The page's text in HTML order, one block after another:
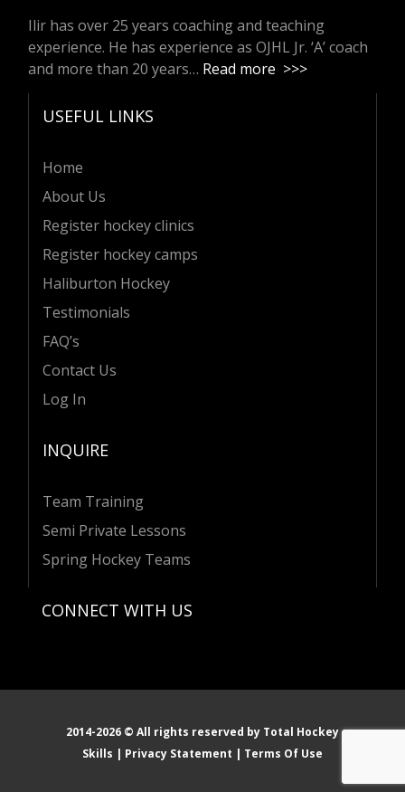
Ilir has over 25 years coaching and teaching
experience. He has experience as OJHL Jr. ‘A’ coach
and more than 20 years… Read more >>>
USEFUL LINKS
Home
About Us
Register hockey clinics
Register hockey camps
Haliburton Hockey
Testimonials
FAQ’s
Contact Us
Log In
INQUIRE
Team Training
Semi Private Lessons
Spring Hockey Teams
CONNECT WITH US
t k
i
n
e
p
e
2014-2026 © All rights reserved by Total Hockey
Skills | Privacy Statement | Terms Of Use